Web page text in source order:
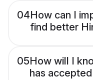
04How can I
find better
05How will I
has